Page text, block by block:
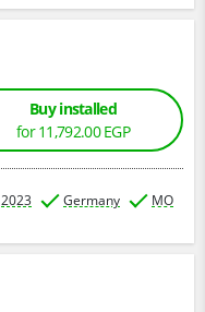
Buy installed
for 11,792.00 EGP
2023 Germany MO